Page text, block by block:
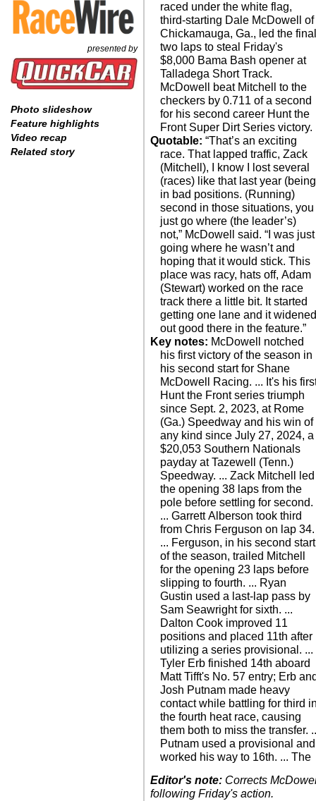
presented by
Photo slideshow
Feature highlights
Video recap
Related story
raced under the white flag,
third-starting Dale McDowell of
Chickamauga, Ga., led the
two laps to steal Friday's
$8,000 Bama Bash opener at
Talladega Short Track.
McDowell beat Mitchell to the
checkers by 0.711 of a second
for his second career Hunt the
Front Super Dirt Series victory.
Quotable: “That’s an exciting
race. That lapped traffic, Zack
(Mitchell), I know I lost several
(races) like that last year
in bad positions. (Running)
second in those situations, you
just go where (the leader’s)
not,” McDowell said. “I was just
going where he wasn’t and
hoping that it would stick. This
place was racy, hats off, Adam
(Stewart) worked on the race
track there a little bit. It started
getting one lane and it
out good there in the feature.”
Key notes: McDowell notched
his first victory of the season in
his second start for Shane
McDowell Racing. ... It's his
Hunt the Front series triumph
since Sept. 2, 2023, at Rome
(Ga.) Speedway and his win of
any kind since July 27, 2024, a
$20,053 Southern Nationals
payday at Tazewell (Tenn.)
Speedway. ... Zack Mitchell led
the opening 38 laps from the
pole before settling for second.
... Garrett Alberson took third
from Chris Ferguson on lap 34.
... Ferguson, in his second start
of the season, trailed Mitchell
for the opening 23 laps before
slipping to fourth. ... Ryan
Gustin used a last-lap pass by
Sam Seawright for sixth. ...
Dalton Cook improved 11
positions and placed 11th after
utilizing a series provisional. ...
Tyler Erb finished 14th aboard
Matt Tifft's No. 57 entry; Erb
Josh Putnam made heavy
contact while battling for third
the fourth heat race, causing
them both to miss the transfer.
Putnam used a provisional and
worked his way to 16th. ... The
Editor's note: Corrects
following Friday's action.